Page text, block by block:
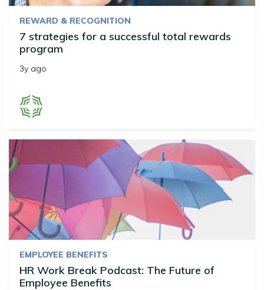
REWARD & RECOGNITION
7 strategies for a successful total rewards
program
3y ago
EMPLOYEE BENEFITS
HR Work Break Podcast: The Future of
Employee Benefits